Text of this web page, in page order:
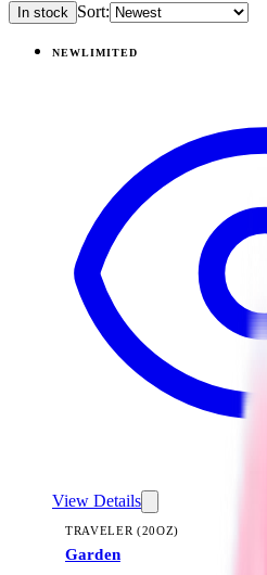
In stock Sort:
NEWLIMITED
View Details
TRAVELER (20OZ)
Garden